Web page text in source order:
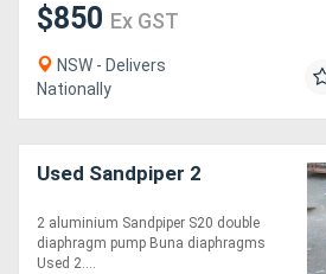
View
More
Sell
Hire
Directory
$850 Ex GST
NSW - Delivers
Nationally
Used Sandpiper 2
2 aluminium Sandpiper S20 double
diaphragm pump Buna diaphragms
Used 2....